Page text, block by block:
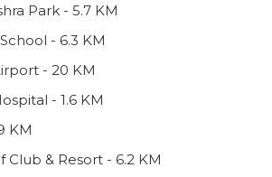
Park - 5.7 KM
- 6.3 KM
- 20 KM
- 1.6 KM
KM
Club & Resort - 6.2 KM